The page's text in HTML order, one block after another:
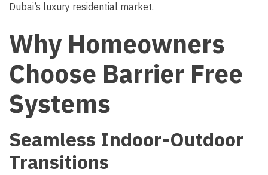
Dubai’s luxury residential market.
Why Homeowners
Choose Barrier Free
Systems
Seamless Indoor-Outdoor
Transitions